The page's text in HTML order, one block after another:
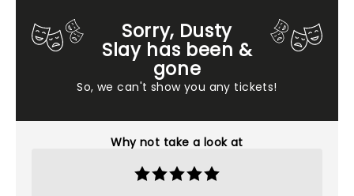
Sorry, Dusty
Slay has been &
gone
So, we can't show you any tickets!
Why not take a look at